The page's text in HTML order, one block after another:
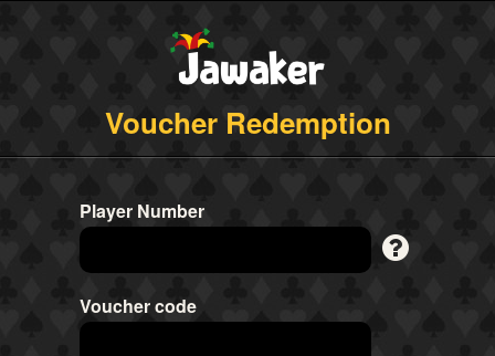
Voucher Redemption
Player Number
Voucher code